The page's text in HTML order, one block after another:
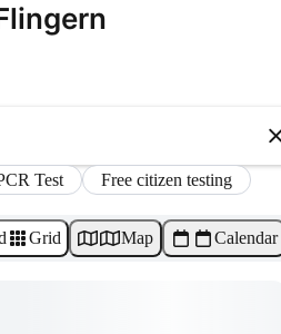
Test Free citizen testing
Grid Map Calendar